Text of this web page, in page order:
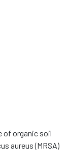
of organic soil
aureus (MRSA)